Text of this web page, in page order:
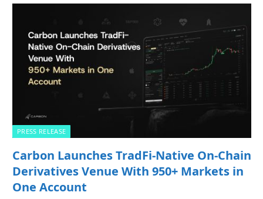
PRESS RELEASE
Carbon Launches TradFi-Native On-Chain
Derivatives Venue With 950+ Markets in
One Account